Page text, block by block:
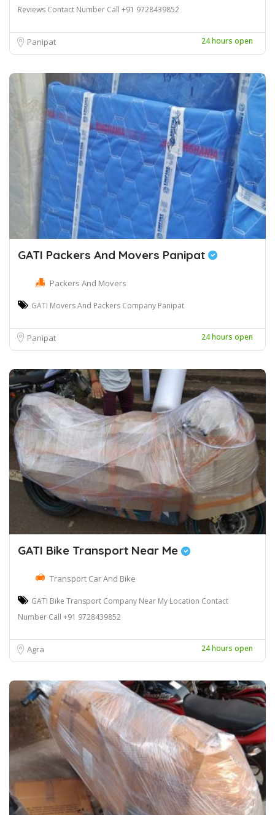
Reviews Contact Number Call +91 9728439852
Panipat 24 hours open
GATI Packers And Movers Panipat
Packers And Movers
GATI Movers And Packers Company Panipat
Panipat 24 hours open
GATI Bike Transport Near Me
Transport Car And Bike
GATI Bike Transport Company Near My Location Contact
Number Call +91 9728439852
Agra 24 hours open